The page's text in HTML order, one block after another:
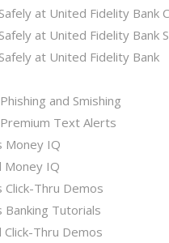
at United Fidelity Bank
at United Fidelity Bank
at United Fidelity Bank
and Smishing
Text Alerts
Money IQ
Money IQ
Click-Thru Demos
Banking Tutorials
Click-Thru Demos